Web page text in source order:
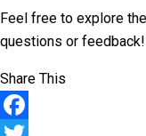
Feel free to explore
questions or feedback!
Share This
Facebook